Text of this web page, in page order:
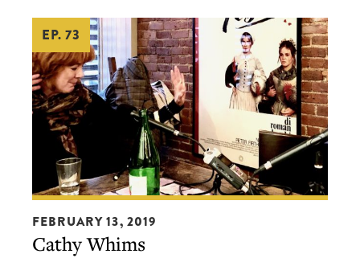
NY)
EP. 73
Cathy
Whims
FEBRUARY 13, 2019
Cathy Whims